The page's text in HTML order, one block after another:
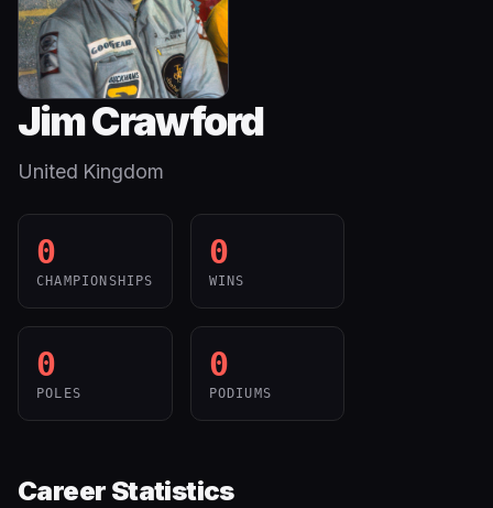
Jim Crawford
United Kingdom
0
CHAMPIONSHIPS
0
WINS
0
POLES
0
PODIUMS
Career Statistics